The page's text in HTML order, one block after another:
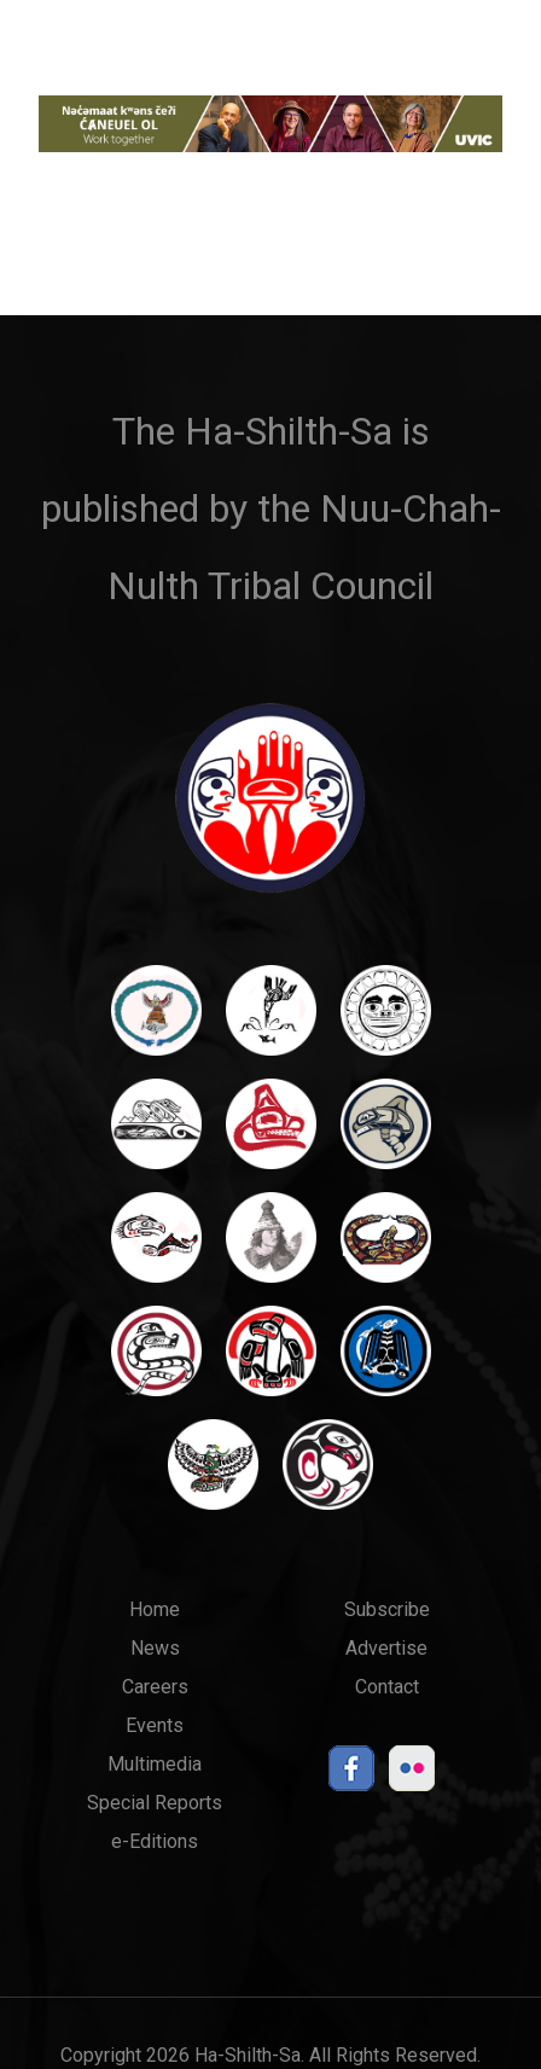
The Ha-Shilth-Sa is
published by the Nuu-Chah-
Nulth Tribal Council
Main
menu
Home
News
Careers
Events
Multimedia
Special Reports
e-Editions
Top
Links
Subscribe
Advertise
Contact
Copyright 2026 Ha-Shilth-Sa. All Rights Reserved.